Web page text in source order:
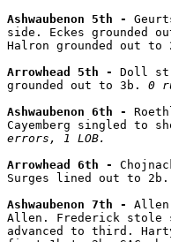
Ashwaubenon 5th -
side. Eckes grounded
Halron grounded out to
Arrowhead 5th - Doll
grounded out to 3b. 0
Ashwaubenon 6th -
Cayemberg singled to
errors, 1 LOB.
Arrowhead 6th -
Surges lined out to 2b.
Ashwaubenon 7th -
Allen. Frederick stole
advanced to third.